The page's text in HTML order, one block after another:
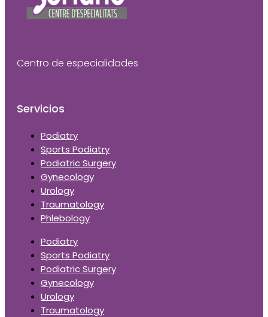
Centro de especialidades
Servicios
Podiatry
Sports Podiatry
Podiatric Surgery
Gynecology
Urology
Traumatology
Phlebology
Podiatry
Sports Podiatry
Podiatric Surgery
Gynecology
Urology
Traumatology